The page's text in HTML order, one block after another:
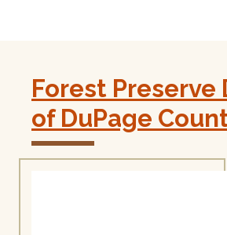
Forest
of DuPage